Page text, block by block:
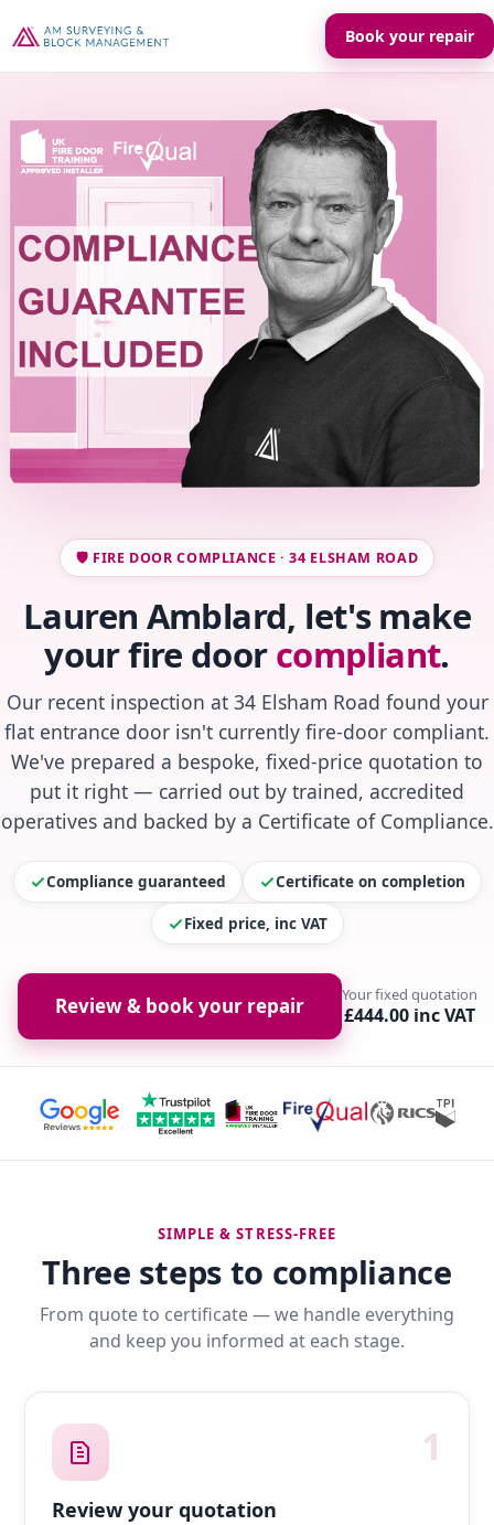
Book your repair
🛡️ FIRE DOOR COMPLIANCE · 34 ELSHAM ROAD
Lauren Amblard, let's make
your fire doorcompliant.
Our recent inspection at 34 Elsham Road found your
flat entrance door isn't currently fire-door compliant.
We've prepared a bespoke, fixed-price quotation to
put it right — carried out by trained, accredited
operatives and backed by a Certificate of Compliance.
Compliance guaranteed Certificate on completion
Fixed price, inc VAT
Review & book your repair Your fixed quotation
£444.00 inc VAT
SIMPLE & STRESS-FREE
Three steps to compliance
From quote to certificate — we handle everything
and keep you informed at each stage.
1
Review your quotation